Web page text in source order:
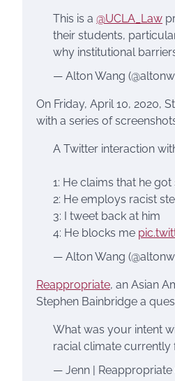
This is a @UCLA_Law
their students,
why institutional
— Alton Wang
On Friday, April 10, 2020,
with a series of
A Twitter interaction
1: He claims that he
2: He employs racist
3: I tweet back at him
4: He blocks me
— Alton Wang
Reappropriate, an Asian
Stephen Bainbridge a
What was your intent
racial climate currently
— Jenn | Reappropriate